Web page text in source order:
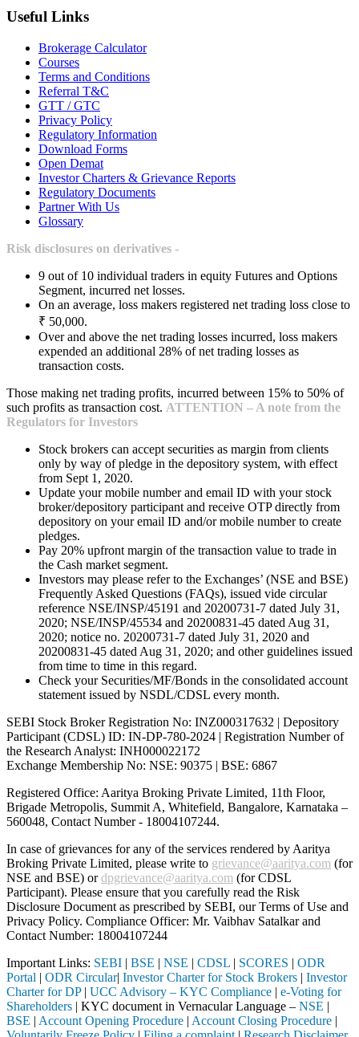
Useful Links
Brokerage Calculator
Courses
Terms and Conditions
Referral T&C
GTT / GTC
Privacy Policy
Regulatory Information
Download Forms
Open Demat
Investor Charters & Grievance Reports
Regulatory Documents
Partner With Us
Glossary
Risk disclosures on derivatives -
9 out of 10 individual traders in equity Futures and Options
Segment, incurred net losses.
On an average, loss makers registered net trading loss close to
₹ 50,000.
Over and above the net trading losses incurred, loss makers
expended an additional 28% of net trading losses as
transaction costs.
Those making net trading profits, incurred between 15% to 50% of
such profits as transaction cost. ATTENTION – A note from the
Regulators for Investors
Stock brokers can accept securities as margin from clients
only by way of pledge in the depository system, with effect
from Sept 1, 2020.
Update your mobile number and email ID with your stock
broker/depository participant and receive OTP directly from
depository on your email ID and/or mobile number to create
pledges.
Pay 20% upfront margin of the transaction value to trade in
the Cash market segment.
Investors may please refer to the Exchanges’ (NSE and BSE)
Frequently Asked Questions (FAQs), issued vide circular
reference NSE/INSP/45191 and 20200731-7 dated July 31,
2020; NSE/INSP/45534 and 20200831-45 dated Aug 31,
2020; notice no. 20200731-7 dated July 31, 2020 and
20200831-45 dated Aug 31, 2020; and other guidelines issued
from time to time in this regard.
Check your Securities/MF/Bonds in the consolidated account
statement issued by NSDL/CDSL every month.
SEBI Stock Broker Registration No: INZ000317632 | Depository
Participant (CDSL) ID: IN-DP-780-2024 | Registration Number of
the Research Analyst: INH000022172
Exchange Membership No: NSE: 90375 | BSE: 6867
Registered Office: Aaritya Broking Private Limited, 11th Floor,
Brigade Metropolis, Summit A, Whitefield, Bangalore, Karnataka –
560048, Contact Number - 18004107244.
In case of grievances for any of the services rendered by Aaritya
Broking Private Limited, please write to grievance@aaritya.com (for
NSE and BSE) ordpgrievance@aaritya.com (for CDSL
Participant). Please ensure that you carefully read the Risk
Disclosure Document as prescribed by SEBI, our Terms of Use and
Privacy Policy. Compliance Officer: Mr. Vaibhav Satalkarand
Contact Number: 18004107244
Important Links: SEBI | BSE | NSE | CDSL | SCORES | ODR
Portal | ODR Circular| Investor Charter for Stock Brokers | Investor
Charter for DP| UCC Advisory – KYC Compliance | e-Voting for
Shareholders | KYC document in Vernacular Language – NSE |
BSE | Account Opening Procedure | Account Closing Procedure |